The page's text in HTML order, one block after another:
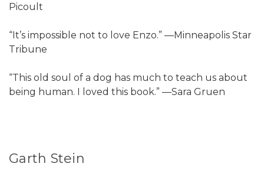
Picoult
“It’s impossible not to love Enzo.” —Minneapolis Star
Tribune
“This old soul of a dog has much to teach us about
being human. I loved this book.” —Sara Gruen
Garth Stein